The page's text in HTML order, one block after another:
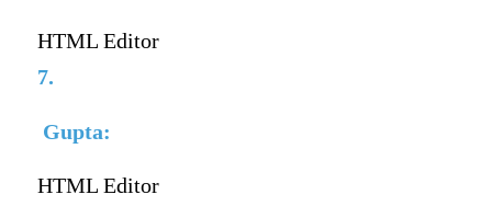
HTML Editor
7.
Gupta:
HTML Editor